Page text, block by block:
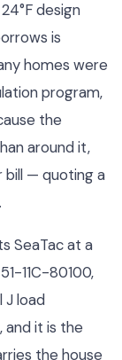
design
is
homes were
program,
the
around it,
bill — quoting a
SeaTac at a
11C-80100,
J load
and it is the
the house